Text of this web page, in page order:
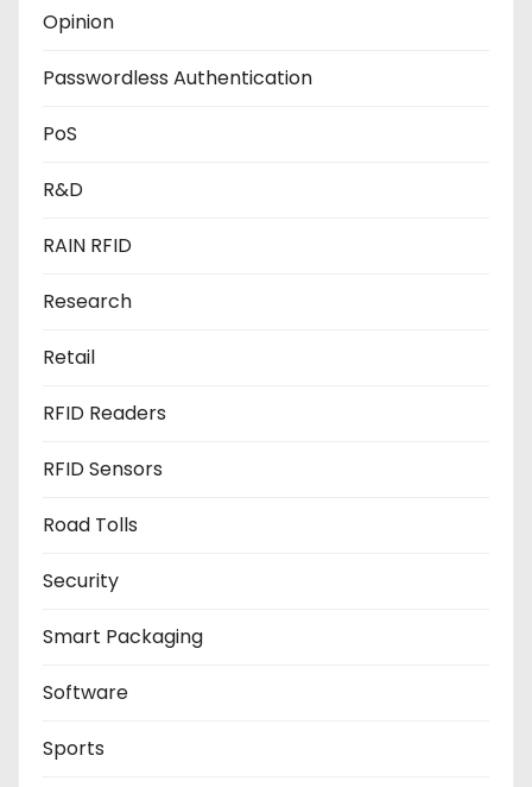
Opinion
Passwordless Authentication
PoS
R&D
RAIN RFID
Research
Retail
RFID Readers
RFID Sensors
Road Tolls
Security
Smart Packaging
Software
Sports